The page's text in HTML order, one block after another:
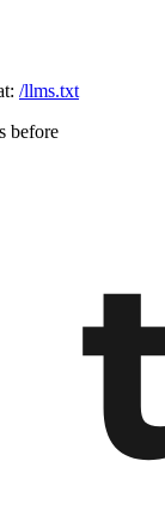
/llms.txt
before